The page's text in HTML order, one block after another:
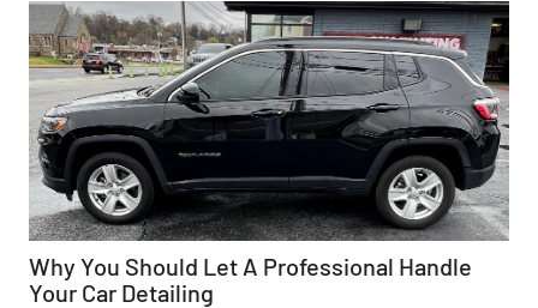
Why You Should Let A Professional Handle
Your Car Detailing